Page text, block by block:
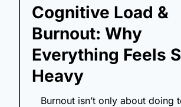
Cognitive Load &
Burnout: Why
Everything Feels
Heavy
Burnout isn’t only about doing